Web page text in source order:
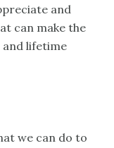
and
can make the
lifetime
we can do to